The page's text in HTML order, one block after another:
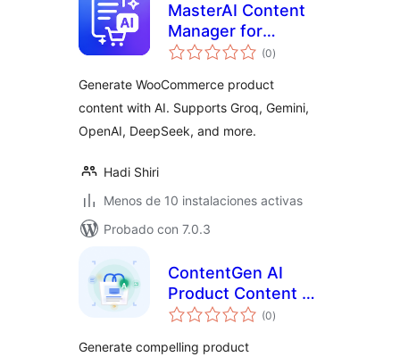
MasterAI Content
Manager for
WooCommerce
(0total
de
)
Generate WooCommerce product
content with AI. Supports Groq, Gemini,
OpenAI, DeepSeek, and more.
Hadi Shiri
Menos de 10 instalaciones activas
Probado con 7.0.3
ContentGen AI
Product Content &
Image Generator
(0total
de
)
Generate compelling product